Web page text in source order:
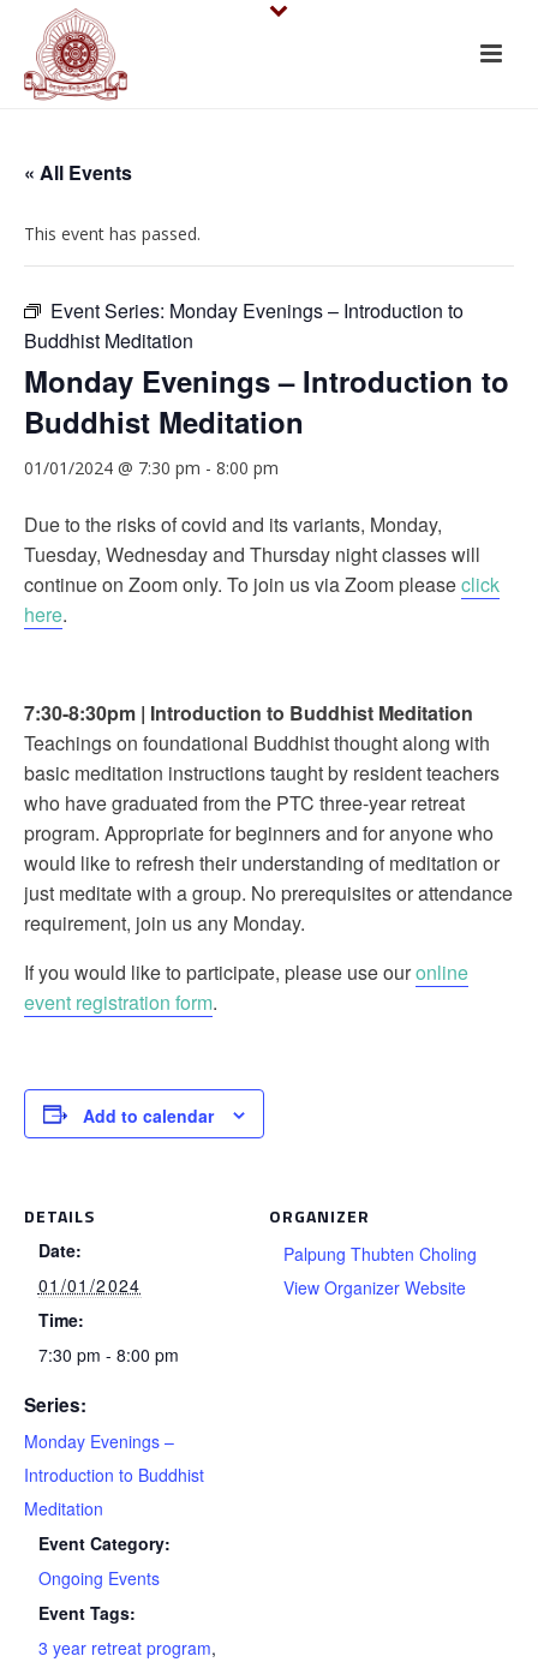
« All Events
This event has passed.
Event Series: Monday Evenings – Introduction to
Buddhist Meditation
Monday Evenings – Introduction to
Buddhist Meditation
01/01/2024 @ 7:30 pm - 8:00 pm
Due to the risks of covid and its variants, Monday,
Tuesday, Wednesday and Thursday night classes will
continue on Zoom only. To join us via Zoom pleaseclick
here.
7:30-8:30pm | Introduction to Buddhist Meditation
Teachings on foundational Buddhist thought along with
basic meditation instructions taught by resident teachers
who have graduated from the PTC three-year retreat
program. Appropriate for beginners and for anyone who
would like to refresh their understanding of meditation or
just meditate with a group. No prerequisites or attendance
requirement, join us any Monday.
If you would like to participate, please use ouronline
event registration form.
Add to calendar
DETAILS
Date:
01/01/2024
Time:
7:30 pm - 8:00 pm
Series:
Monday Evenings –
Introduction to Buddhist
Meditation
Event Category:
Ongoing Events
Event Tags:
3 year retreat program,
ORGANIZER
Palpung Thubten Choling
View Organizer Website